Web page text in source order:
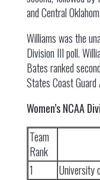
and Central
Williams was the
Division III poll.
Bates ranked
States Coast
Women’s NCAA
Team
Rank
1
University